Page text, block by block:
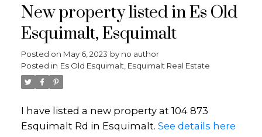
New property listed in Es Old
Esquimalt, Esquimalt
Posted on May 6, 2023 by no author
Posted in Es Old Esquimalt, Esquimalt Real Estate
I have listed a new property at 104 873
Esquimalt Rd in Esquimalt. See details here